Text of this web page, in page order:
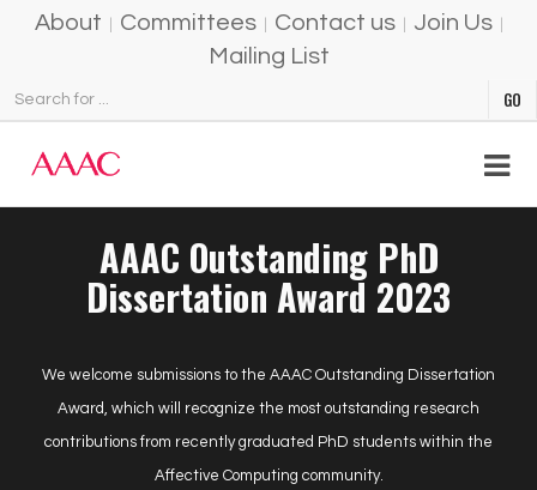
About Committees Contact us
Join Us
Mailing List
AAAC Outstanding PhD
Dissertation Award 2023
We welcome submissions to the AAAC Outstanding Dissertation
Award, which will recognize the most outstanding research
contributions from recently graduated PhD students within the
Affective Computing community.